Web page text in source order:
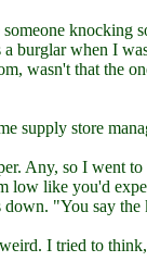
knocking
burglar when I
wasn't that the
supply store
Any, so I went
low like you'd
"You say
I tried to